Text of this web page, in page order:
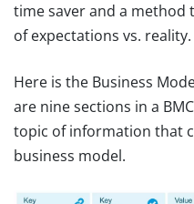
time saver and a method
of expectations vs. reality.
Here is the Business
are nine sections in a
topic of information that
business model.